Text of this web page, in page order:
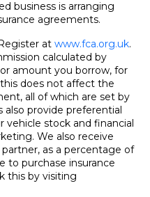
business is arranging
agreements.
at www.fca.org.uk.
calculated by
amount you borrow, for
does not affect the
all of which are set by
provide preferential
vehicle stock and financial
We also receive
as a percentage of
to purchase insurance
this by visiting